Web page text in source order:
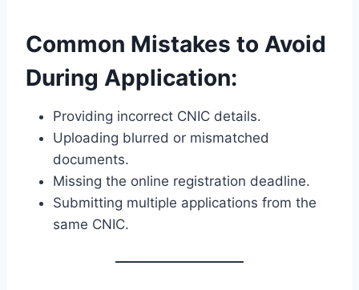
Common Mistakes to Avoid
During Application:
Providing incorrect CNIC details.
Uploading blurred or mismatched
documents.
Missing the online registration deadline.
Submitting multiple applications from the
same CNIC.